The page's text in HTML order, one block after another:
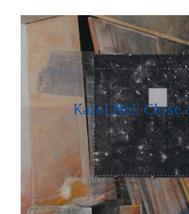
Karel Nel: Close